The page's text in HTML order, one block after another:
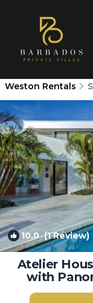
Weston Rentals
10.0(1 Review)
Atelier
with